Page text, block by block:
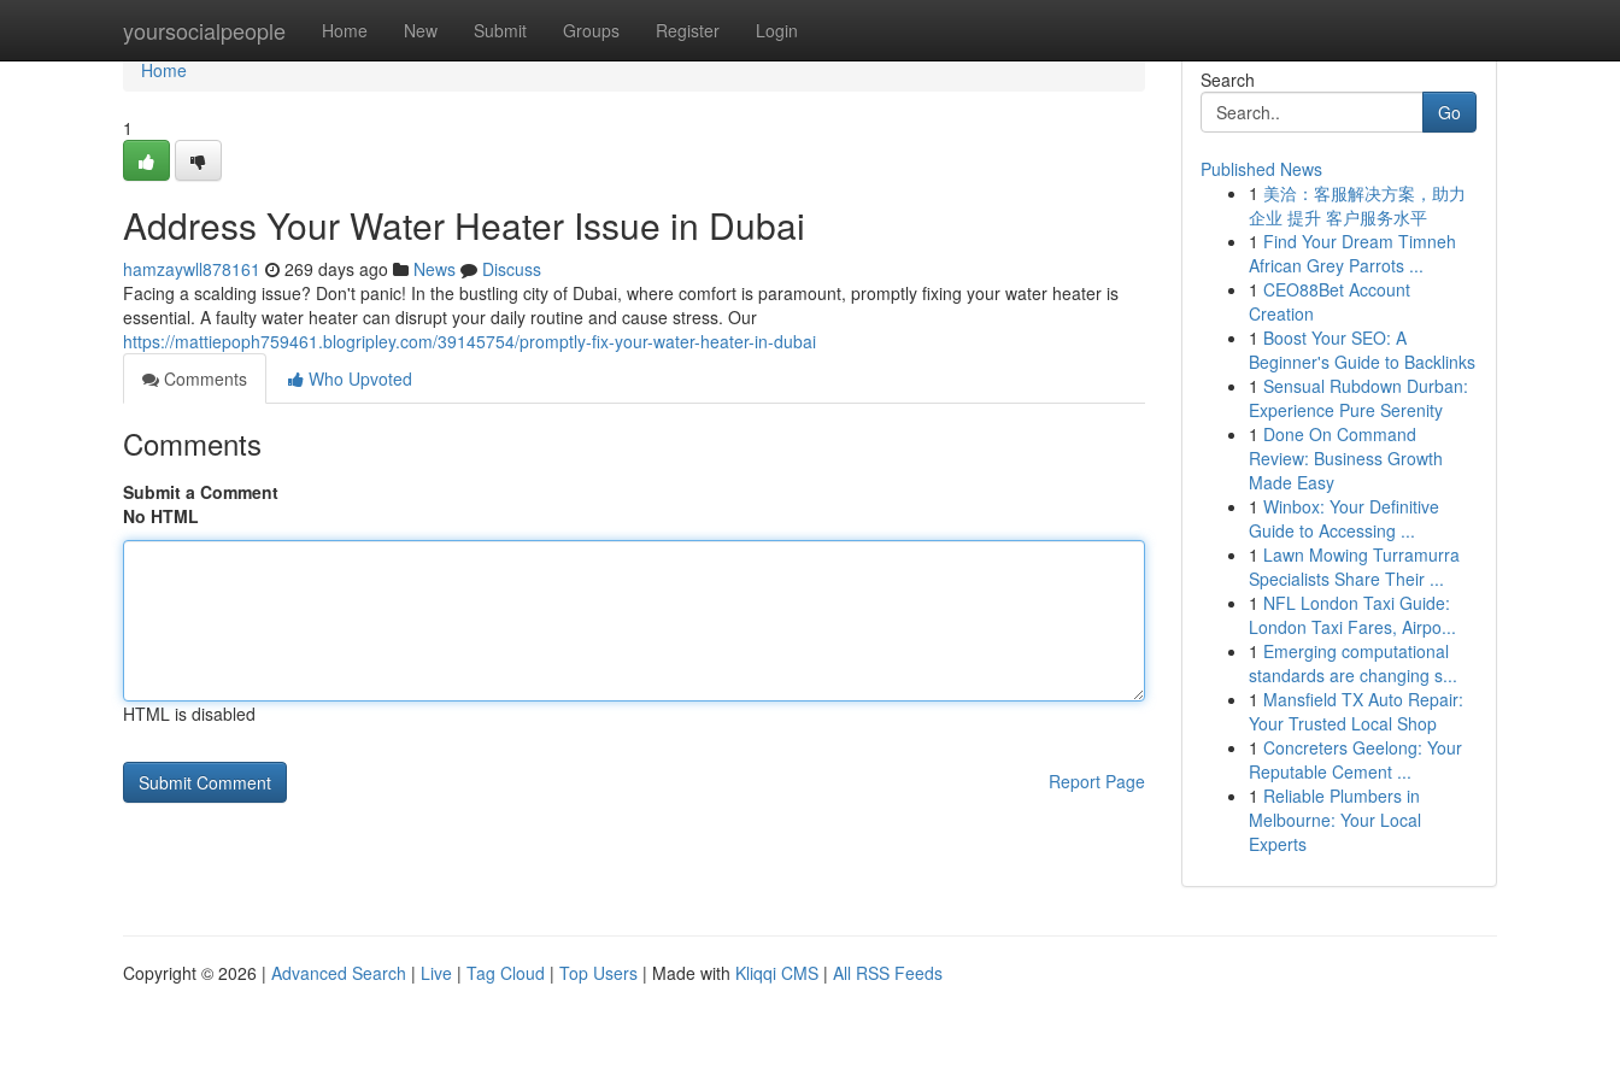
yoursocialpeople Home New Submit Groups Register Login
Home
Home
1
Address Your Water Heater Issue in Dubai
hamzaywll878161 269 days ago News
Discuss
Facing a scalding issue? Don't panic! In the bustling city of Dubai, where comfort is paramount, promptly fixing your water heater is
essential. A faulty water heater can disrupt your daily routine and cause stress. Our
https://mattiepoph759461.blogripley.com/39145754/promptly-fix-your-water-heater-in-dubai
Comments
Who Upvoted
Comments
Submit a Comment
No HTML
HTML is disabled
Report Page
Search
Go
Published News
1 美洽：客服解决方案，助力
企业 提升 客户服务水平
1 Find Your Dream Timneh
African Grey Parrots ...
1 CEO88Bet Account
Creation
1 Boost Your SEO: A
Beginner's Guide to Backlinks
1 Sensual Rubdown Durban:
Experience Pure Serenity
1 Done On Command
Review: Business Growth
Made Easy
1 Winbox: Your Definitive
Guide to Accessing ...
1 Lawn Mowing Turramurra
Specialists Share Their ...
1 NFL London Taxi Guide:
London Taxi Fares, Airpo...
1 Emerging computational
standards are changing s...
1 Mansfield TX Auto Repair:
Your Trusted Local Shop
1 Concreters Geelong: Your
Reputable Cement ...
1 Reliable Plumbers in
Melbourne: Your Local
Experts
Copyright © 2026 | Advanced Search | Live | Tag Cloud | Top Users | Made with Kliqqi CMS | All RSS Feeds